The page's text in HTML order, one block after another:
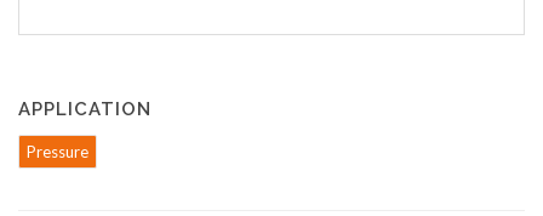
APPLICATION
Pressure